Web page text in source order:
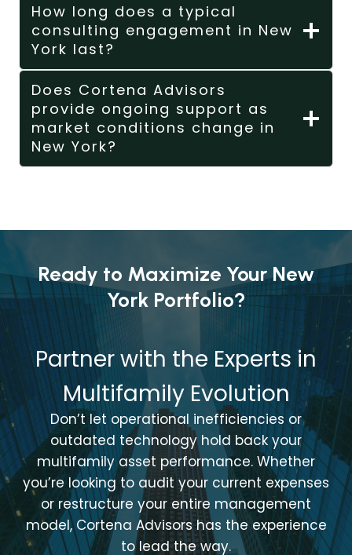
How long does a typical
consulting engagement in New
York last?
Does Cortena Advisors
provide ongoing support as
market conditions change in
New York?
Ready to Maximize Your New
York Portfolio?
Partner with the Experts in
Multifamily Evolution
Don’t let operational inefficiencies or
outdated technology hold back your
multifamily asset performance. Whether
you’re looking to audit your current expenses
or restructure your entire management
model, Cortena Advisors has the experience
to lead the way.